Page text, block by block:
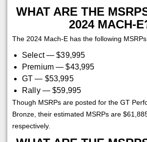
WHAT ARE THE
2024 MACH-
The 2024 Mach-E has the following
Select — $39,995
Premium — $43,995
GT — $53,995
Rally — $59,995
Though MSRPs are posted for the GT
Bronze, their estimated MSRPs are
respectively.